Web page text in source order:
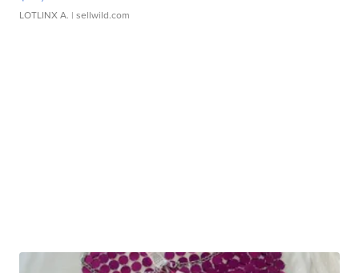
LOTLINX A. | sellwild.com